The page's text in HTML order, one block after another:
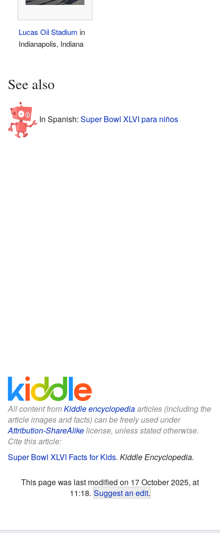
Lucas Oil Stadium in
Indianapolis, Indiana
See also
In Spanish: Super Bowl XLVI para niños
All content fromKiddle encyclopediaarticles (including the
article images and facts) can be freely used under
Attribution-ShareAlikelicense, unless stated otherwise.
Cite this article:
Super Bowl XLVI Facts for Kids. Kiddle Encyclopedia.
This page was last modified on 17 October 2025, at
11:18. Suggest an edit.